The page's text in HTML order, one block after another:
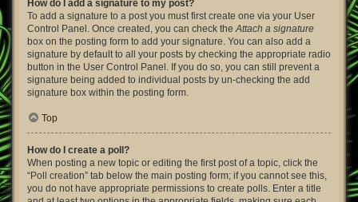
How do I add a signature to my post?
To add a signature to a post you must first create one via your User
Control Panel. Once created, you can check theAttach a signature
box on the posting form to add your signature. You can also add a
signature by default to all your posts by checking the appropriate radio
button in the User Control Panel. If you do so, you can still prevent a
signature being added to individual posts by un-checking the add
signature box within the posting form.
Top
How do I create a poll?
When posting a new topic or editing the first post of a topic, click the
“Poll creation” tab below the main posting form; if you cannot see this,
you do not have appropriate permissions to create polls. Enter a title